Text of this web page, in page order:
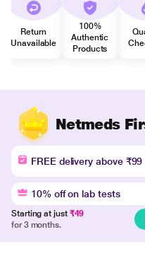
Return
Unavailable
100%
Authentic
Products
Netmeds
FREE delivery above ₹99
10% off on lab tests
Starting at just ₹49
for 3 months.